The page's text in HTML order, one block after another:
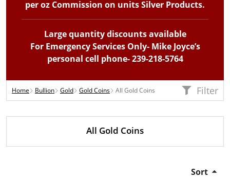
per oz Commission on units Silver Products.
Large quantity discounts available
For Emergency Services Only- Mike Joyce’s
personal cell phone- 239-218-5764
Home Bullion Gold Gold Coins All Gold Coins Filter
All Gold Coins
Sort